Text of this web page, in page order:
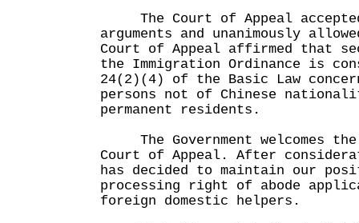
The Court of Appeal accepted
arguments and unanimously
Court of Appeal affirmed that
the Immigration Ordinance is
24(2)(4) of the Basic Law
persons not of Chinese
permanent residents.
The Government welcomes
Court of Appeal. After
has decided to maintain our
processing right of abode
foreign domestic helpers.